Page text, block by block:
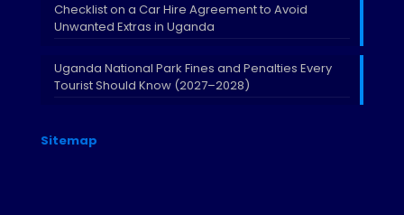
Checklist on a Car Hire Agreement to Avoid
Unwanted Extras in Uganda
Uganda National Park Fines and Penalties Every
Tourist Should Know (2027–2028)
Sitemap